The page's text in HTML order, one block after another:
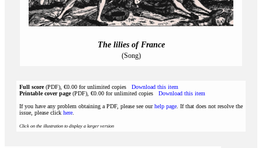
The lilies of France
(Song)
Full score(PDF), €0.00 for unlimited copies Download this item
Printable cover page(PDF), €0.00 for unlimited copies Download this item
If you have any problem obtaining a PDF, please see ourhelp page . If that does not resolve the
issue, please click here
Click on the illustration to display a larger version